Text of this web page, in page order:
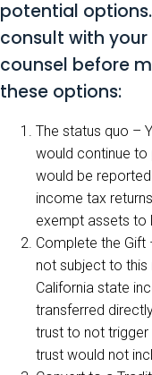
potential
consult with
counsel before
these options:
The status quo –
would continue to
would be reported
income tax
exempt assets to
Complete the
not subject to
California state
transferred
trust to not trigger
trust would not